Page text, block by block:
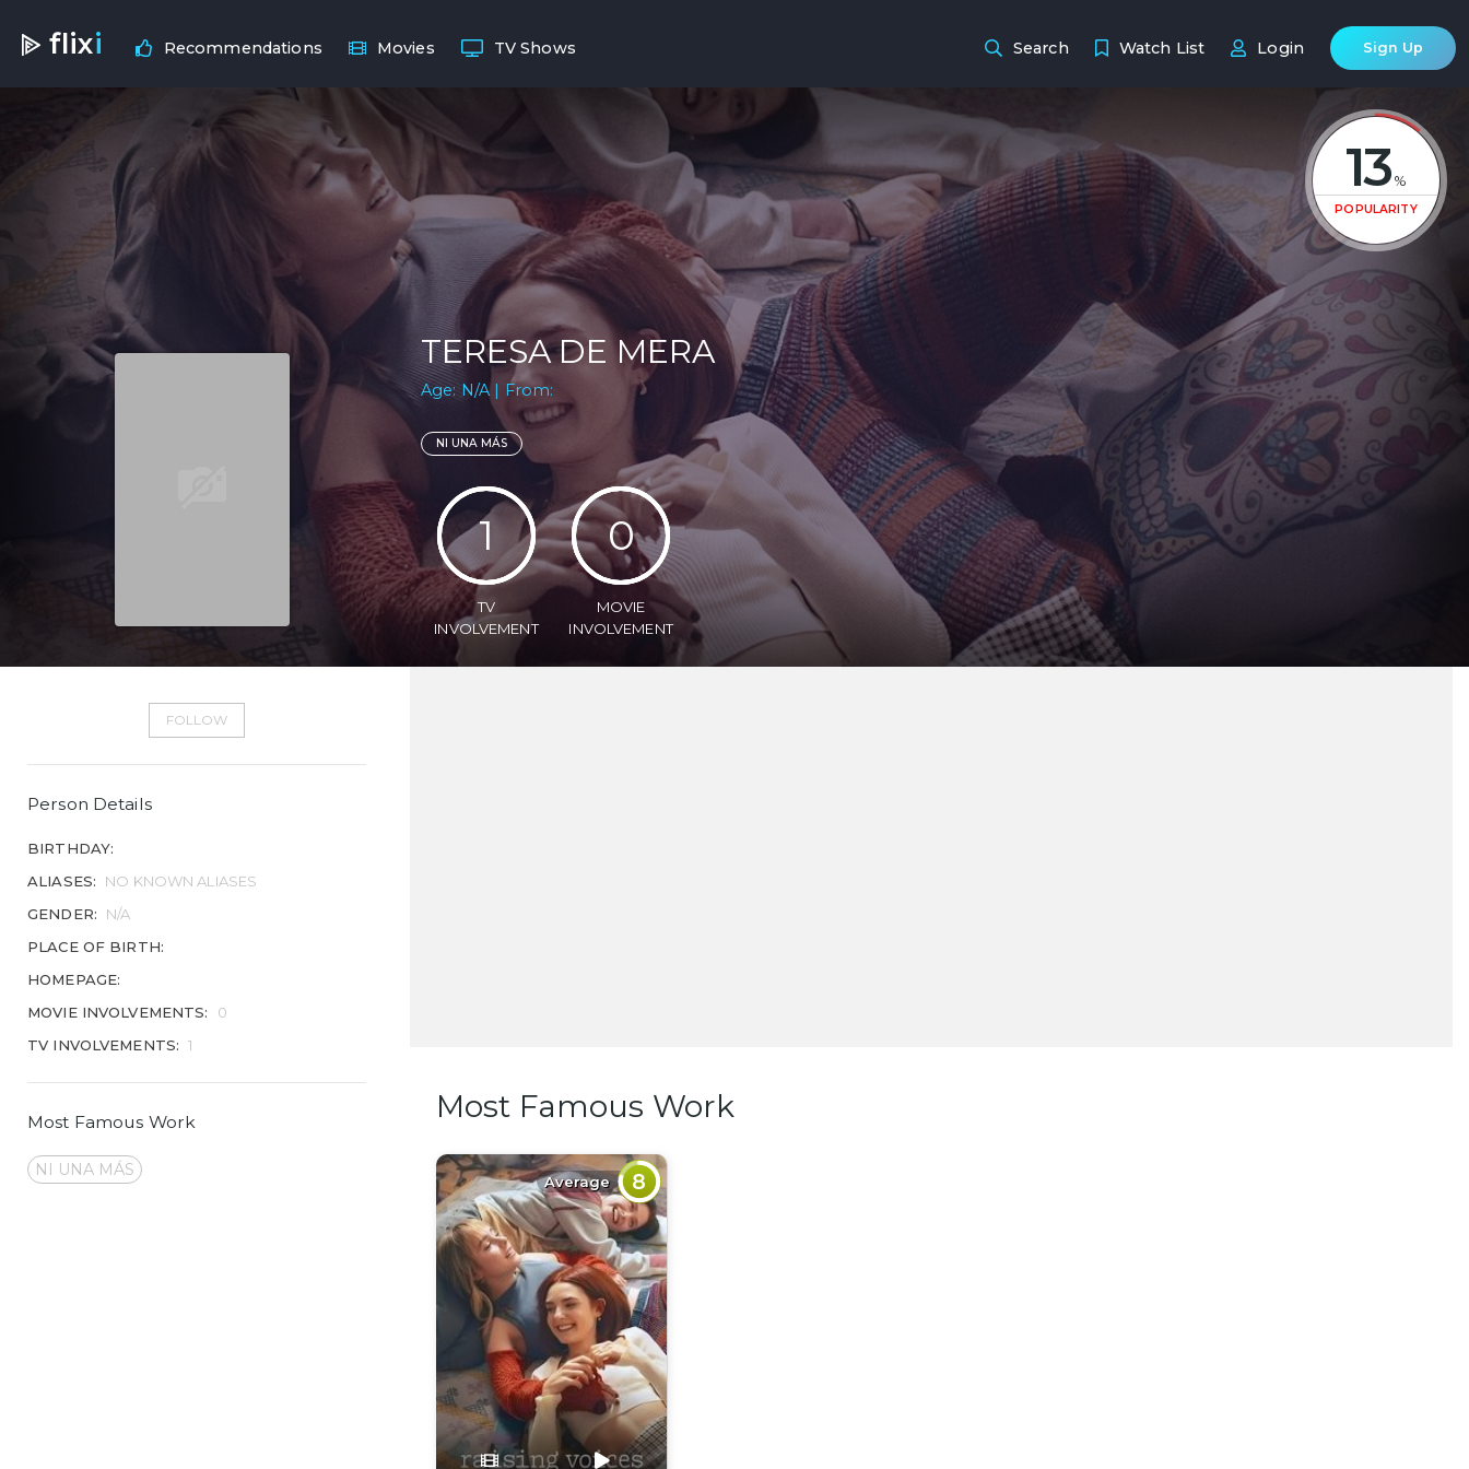
flixi Recommendations Movies TV Shows Search Watch List Login Sign Up
13 %
POPULARITY
TERESA DE MERA
Age: N/A | From:
NI UNA MÁS
1
TV
INVOLVEMENT
0
MOVIE
INVOLVEMENT
FOLLOW
Person Details
BIRTHDAY:
ALIASES:
NO KNOWN ALIASES
GENDER:
N/A
PLACE OF BIRTH:
HOMEPAGE:
MOVIE INVOLVEMENTS:
0
TV INVOLVEMENTS: 1
Most Famous Work
NI UNA MÁS
Most Famous Work
Average 8